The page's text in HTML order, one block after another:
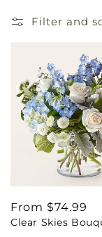
Filter and
Regular
price
From $74.99
Clear Skies